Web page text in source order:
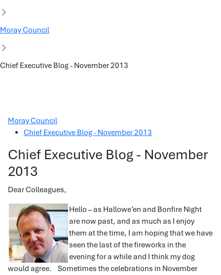
Moray Council
Chief Executive Blog - November 2013
Moray Council
Chief Executive Blog - November 2013
Chief Executive Blog - November
2013
Dear Colleagues,
Hello – as Hallowe’en and Bonfire Night
are now past, and as much as I enjoy
them at the time, I am hoping that we have
seen the last of the fireworks in the
evening for a while and I think my dog
would agree. Sometimes the celebrations in November